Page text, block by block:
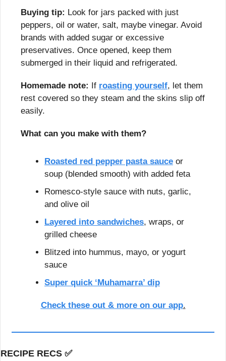
Buying tip: Look for jars packed with just
peppers, oil or water, salt, maybe vinegar. Avoid
brands with added sugar or excessive
preservatives. Once opened, keep them
submerged in their liquid and refrigerated.
Homemade note: If roasting yourself, let them
rest covered so they steam and the skins slip off
easily.
What can you make with them?
Roasted red pepper pasta sauce or
soup (blended smooth) with added feta
Romesco-style sauce with nuts, garlic,
and olive oil
Layered into sandwiches, wraps, or
grilled cheese
Blitzed into hummus, mayo, or yogurt
sauce
Super quick ‘Muhamarra’ dip
Check these out & more on our app.
RECIPE RECS ✅